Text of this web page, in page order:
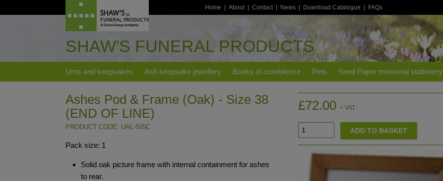
Home About Contact News Download Catalogue FAQs
SHAW'S FUNERAL PRODUCTS
Urns and keepsakes Ash keepsake jewellery Books of condolence Pets Seed Paper memorial stationery
Ashes Pod & Frame (Oak) - Size 38
(END OF LINE)
PRODUCT CODE: UAL-505C
Pack size: 1
Solid oak picture frame with internal containment for ashes
to rear.
£72.00 + VAT